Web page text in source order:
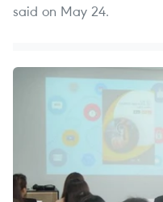
said on May 24.